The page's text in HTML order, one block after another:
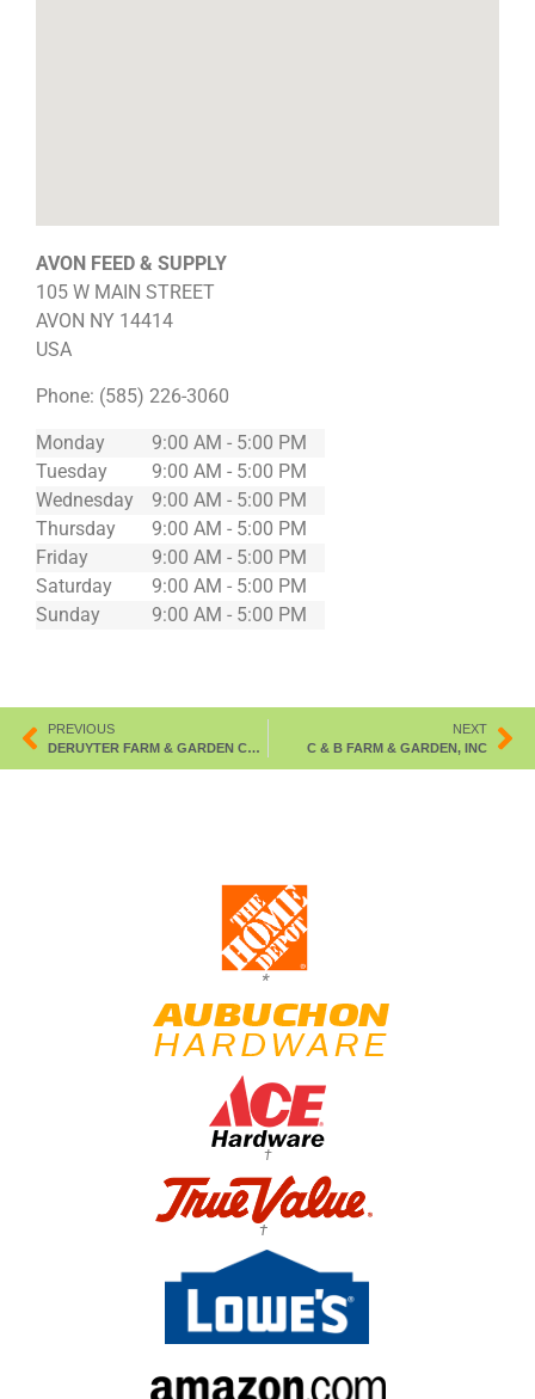
AVON FEED & SUPPLY
105 W MAIN STREET
AVON NY 14414
USA
Phone: (585) 226-3060
Monday
9:00 AM - 5:00 PM
Tuesday
9:00 AM - 5:00 PM
Wednesday
9:00 AM - 5:00 PM
Thursday
9:00 AM - 5:00 PM
Friday
9:00 AM - 5:00 PM
Saturday
9:00 AM - 5:00 PM
Sunday
9:00 AM - 5:00 PM
PREVIOUS
DERUYTER FARM & GARDEN CO-OP,INC.
NEXT
C & B FARM & GARDEN, INC
*
†
†